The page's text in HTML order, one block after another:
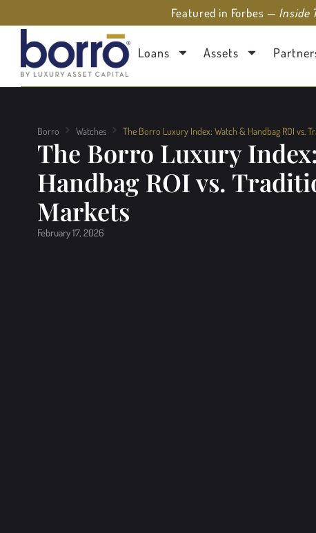
Featured in Forbes — Inside
Loans Assets
Borro Watches The Borro Luxury Index: Watch & Handbag ROI vs.
The Borro Luxury
Handbag ROI vs.
Markets
February 17, 2026